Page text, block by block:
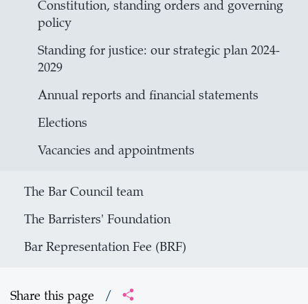
Constitution, standing orders and governing
policy
Standing for justice: our strategic plan 2024-
2029
Annual reports and financial statements
Elections
Vacancies and appointments
The Bar Council team
The Barristers' Foundation
Bar Representation Fee (BRF)
Share this page /